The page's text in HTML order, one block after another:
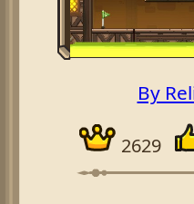
By
2629